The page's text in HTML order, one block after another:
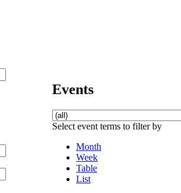
Events
Select event terms to filter by
Month
Week
Table
List